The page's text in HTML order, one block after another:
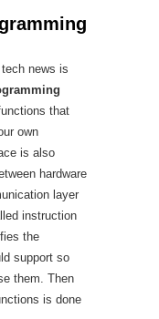
news is
that
own
is also
hardware
layer
instruction
the
support so
them. Then
is done